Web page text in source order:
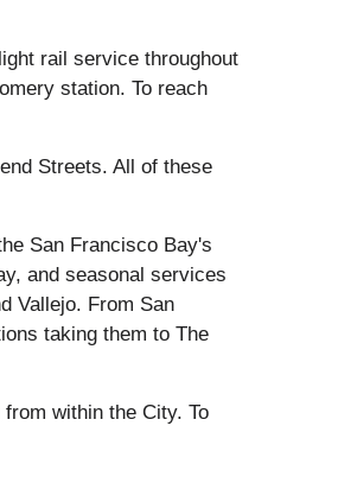
rail service throughout
station. To reach
Streets. All of these
San Francisco Bay's
and seasonal services
Vallejo. From San
taking them to The
within the City. To